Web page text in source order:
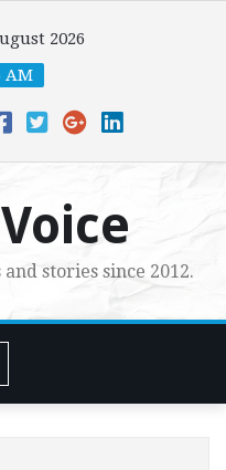
2026
AM
stories since 2012.